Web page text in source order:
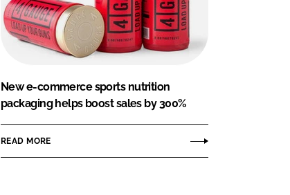
New e-commerce sports nutrition
packaging helps boost sales by 300%
READ MORE